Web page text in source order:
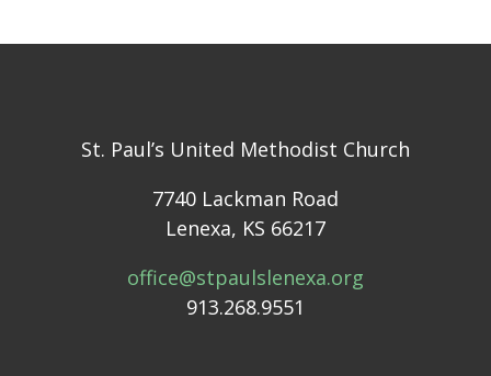
St. Paul’s United Methodist Church
7740 Lackman Road
Lenexa, KS 66217
office@stpaulslenexa.org
913.268.9551